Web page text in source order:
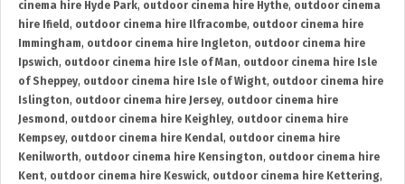
cinema hire Hyde Park, outdoor cinema hire Hythe, outdoor cinema
hire Ifield , outdoor cinema hire Ilfracombe, outdoor cinema hire
Immingham, outdoor cinema hire Ingleton, outdoor cinema hire
Ipswich, outdoor cinema hire Isle of Man, outdoor cinema hire Isle
of Sheppey, outdoor cinema hire Isle of Wight, outdoor cinema hire
Islington, outdoor cinema hire Jersey, outdoor cinema hire
Jesmond , outdoor cinema hire Keighley, outdoor cinema hire
Kempsey, outdoor cinema hire Kendal, outdoor cinema hire
Kenilworth, outdoor cinema hire Kensington, outdoor cinema hire
Kent, outdoor cinema hire Keswick, outdoor cinema hire Kettering,